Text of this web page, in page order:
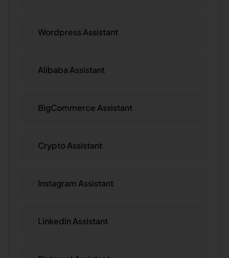
Wordpress Assistant
Alibaba Assistant
BigCommerce Assistant
Crypto Assistant
Instagram Assistant
Linkedin Assistant